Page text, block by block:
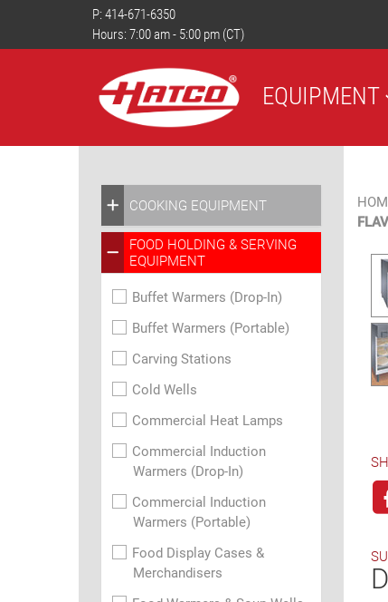
P: 414-671-6350
Hours: 7:00 am - 5:00 pm (CT)
EQUIPMENT
COOKING EQUIPMENT
FOOD HOLDING & SERVING
EQUIPMENT
Buffet Warmers (Drop-In)
Buffet Warmers (Portable)
Carving Stations
Cold Wells
Commercial Heat Lamps
Commercial Induction
Warmers (Drop-In)
Commercial Induction
Warmers (Portable)
Food Display Cases &
Merchandisers